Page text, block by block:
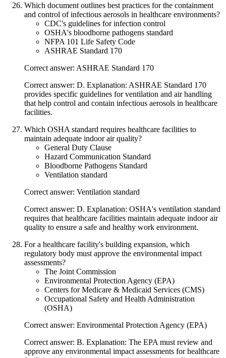
Which document outlines best practices for the containment
and control of infectious aerosols in healthcare environments?
CDC's guidelines for infection control
OSHA's bloodborne pathogens standard
NFPA 101 Life Safety Code
ASHRAE Standard 170
Correct answer: ASHRAE Standard 170
Correct answer: D. Explanation: ASHRAE Standard 170
provides specific guidelines for ventilation and air handling
that help control and contain infectious aerosols in healthcare
facilities.
Which OSHA standard requires healthcare facilities to
maintain adequate indoor air quality?
General Duty Clause
Hazard Communication Standard
Bloodborne Pathogens Standard
Ventilation standard
Correct answer: Ventilation standard
Correct answer: D. Explanation: OSHA's ventilation standard
requires that healthcare facilities maintain adequate indoor air
quality to ensure a safe and healthy work environment.
For a healthcare facility's building expansion, which
regulatory body must approve the environmental impact
assessments?
The Joint Commission
Environmental Protection Agency (EPA)
Centers for Medicare & Medicaid Services (CMS)
Occupational Safety and Health Administration
(OSHA)
Correct answer: Environmental Protection Agency (EPA)
Correct answer: B. Explanation: The EPA must review and
approve any environmental impact assessments for healthcare